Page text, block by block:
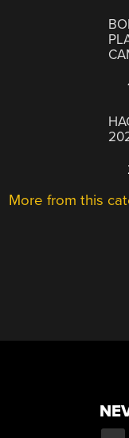
More from this